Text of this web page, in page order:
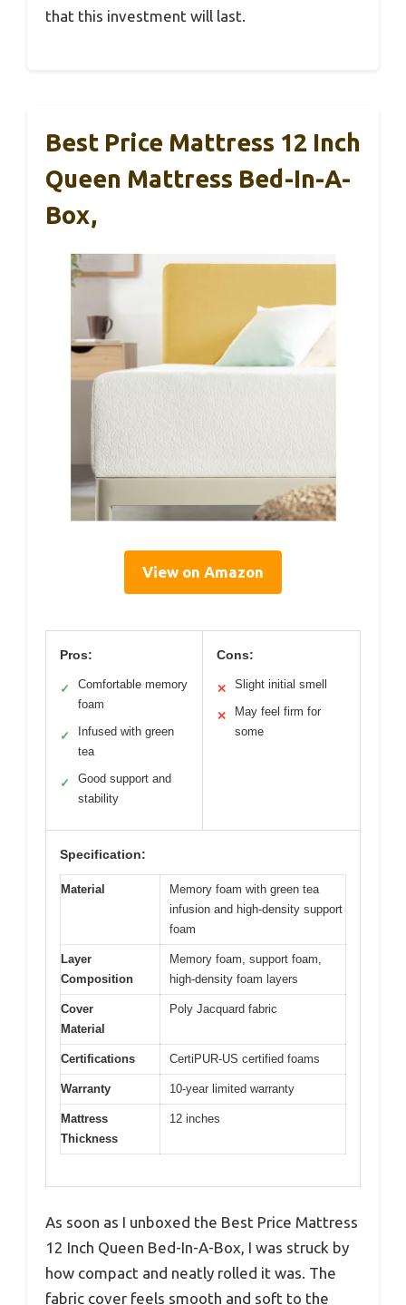
that this investment will last.
Best Price Mattress 12 Inch
Queen Mattress Bed-In-A-
Box,
View on Amazon
Pros:
✓
Comfortable memory
foam
✓
Infused with green
tea
✓
Good support and
stability
Cons:
✕ Slight initial smell
✕
May feel firm for
some
Specification:
Material
Memory foam with green tea
infusion and high-density support
foam
Layer
Composition
Memory foam, support foam,
high-density foam layers
Cover
Material
Poly Jacquard fabric
Certifications CertiPUR-US certified foams
Warranty 10-year limited warranty
Mattress
Thickness
12 inches
As soon as I unboxed the Best Price Mattress
12 Inch Queen Bed-In-A-Box, I was struck by
how compact and neatly rolled it was. The
fabric cover feels smooth and soft to the